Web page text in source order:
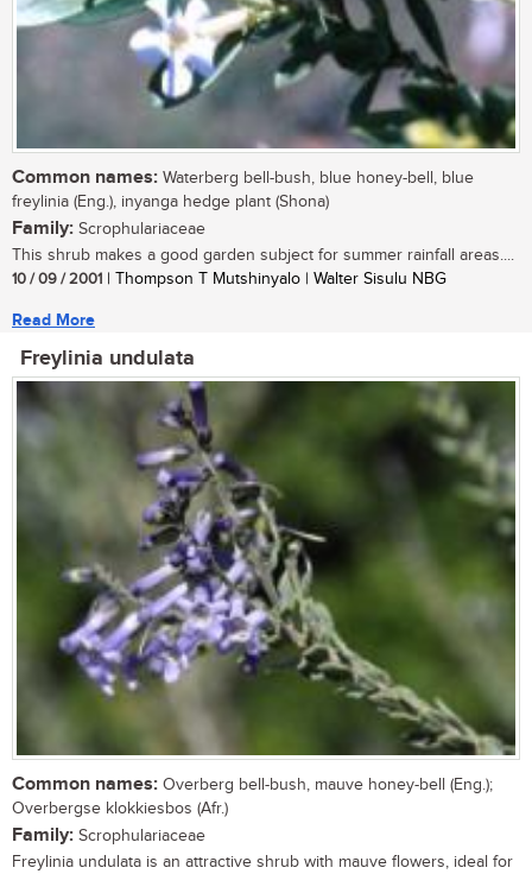
Common names: Waterberg bell-bush, blue honey-bell, blue
freylinia (Eng.), inyanga hedge plant (Shona)
Family: Scrophulariaceae
This shrub makes a good garden subject for summer rainfall areas....
10 / 09 / 2001 | Thompson T Mutshinyalo | Walter Sisulu NBG
Read More
Freylinia undulata
Common names: Overberg bell-bush, mauve honey-bell (Eng.);
Overbergse klokkiesbos (Afr.)
Family: Scrophulariaceae
Freylinia undulata is an attractive shrub with mauve flowers, ideal for